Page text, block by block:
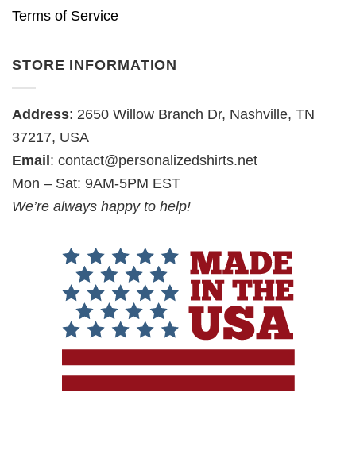
Terms of Service
STORE INFORMATION
Address: 2650 Willow Branch Dr, Nashville, TN
37217, USA
Email : contact@personalizedshirts.net
Mon – Sat: 9AM-5PM EST
We’re always happy to help!